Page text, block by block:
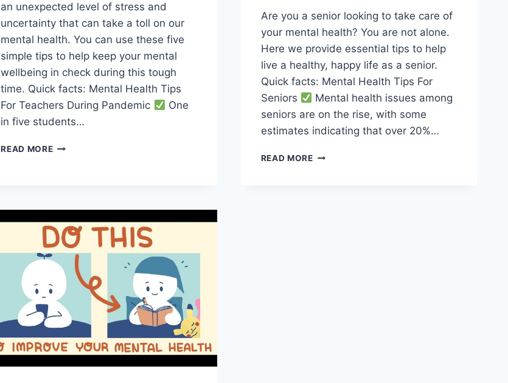
an unexpected level of stress and
uncertainty that can take a toll on our
mental health. You can use these five
simple tips to help keep your mental
wellbeing in check during this tough
time. Quick facts: Mental Health Tips
For Teachers During Pandemic
One
in five students…
READ MORE5
TEACHERS
DURING
THE
PANDEMIC
Are you a senior looking to take care of
your mental health? You are not alone.
Here we provide essential tips to help
live a healthy, happy life as a senior.
Quick facts: Mental Health Tips For
Seniors
Mental health issues among
seniors are on the rise, with some
estimates indicating that over 20%…
READ MOREESSENTIAL